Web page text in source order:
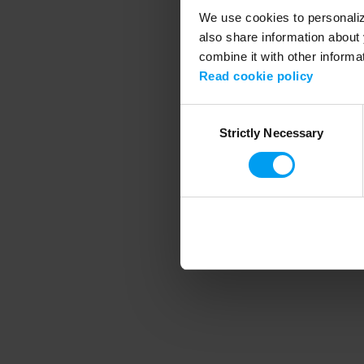
We use cookies to
also share information
combine it with other
Read cookie policy
SelectionStrictly Necessary
Application